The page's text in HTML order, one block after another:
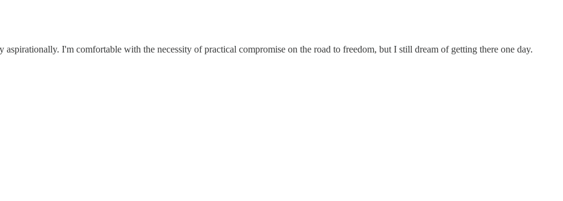
I'm comfortable with the necessity of practical compromise on the road to freedom, but I still dream of getting there one day.